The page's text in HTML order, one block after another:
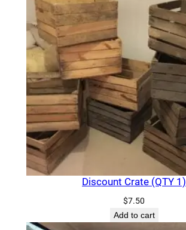
Discount Crate (QTY 1)
$7.50
Add to cart